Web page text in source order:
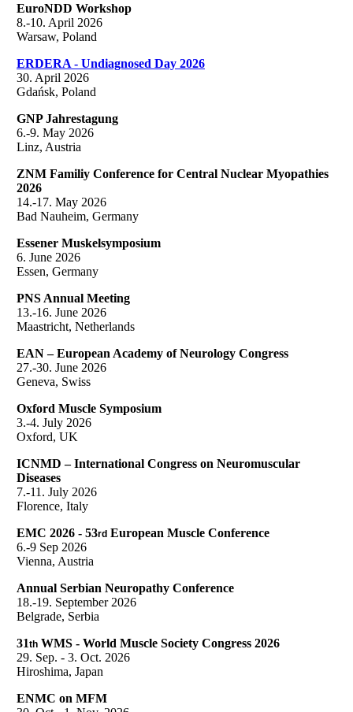
EuroNDD Workshop
8.-10. April 2026
Warsaw, Poland
ERDERA - Undiagnosed Day 2026
30. April 2026
Gdańsk, Poland
GNP Jahrestagung
6.-9. May 2026
Linz, Austria
ZNM Familiy Conference for Central Nuclear Myopathies
2026
14.-17. May 2026
Bad Nauheim, Germany
Essener Muskelsymposium
6. June 2026
Essen, Germany
PNS Annual Meeting
13.-16. June 2026
Maastricht, Netherlands
EAN – European Academy of Neurology Congress
27.-30. June 2026
Geneva, Swiss
Oxford Muscle Symposium
3.-4. July 2026
Oxford, UK
ICNMD – International Congress on Neuromuscular
Diseases
7.-11. July 2026
Florence, Italy
EMC 2026 - 53rd European Muscle Conference
6.-9 Sep 2026
Vienna, Austria
Annual Serbian Neuropathy Conference
18.-19. September 2026
Belgrade, Serbia
31th WMS - World Muscle Society Congress 2026
29. Sep. - 3. Oct. 2026
Hiroshima, Japan
ENMC on MFM